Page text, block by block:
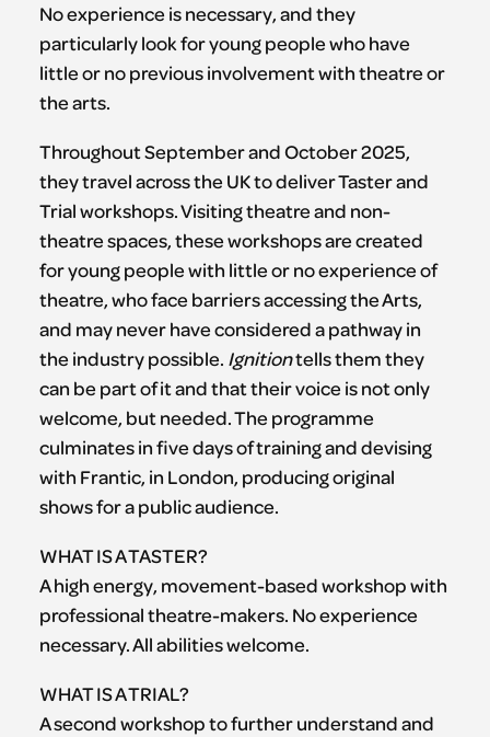
No experience is necessary, and they
particularly look for young people who have
little or no previous involvement with theatre or
the arts.
Throughout September and October 2025,
they travel across the UK to deliver Taster and
Trial workshops. Visiting theatre and non-
theatre spaces, these workshops are created
for young people with little or no experience of
theatre, who face barriers accessing the Arts,
and may never have considered a pathway in
the industry possible. Ignitiontells them they
can be part of it and that their voice is not only
welcome, but needed. The programme
culminates in five days of training and devising
with Frantic, in London, producing original
shows for a public audience.
WHAT IS A TASTER?
A high energy, movement-based workshop with
professional theatre-makers. No experience
necessary. All abilities welcome.
WHAT IS A TRIAL?
A second workshop to further understand and